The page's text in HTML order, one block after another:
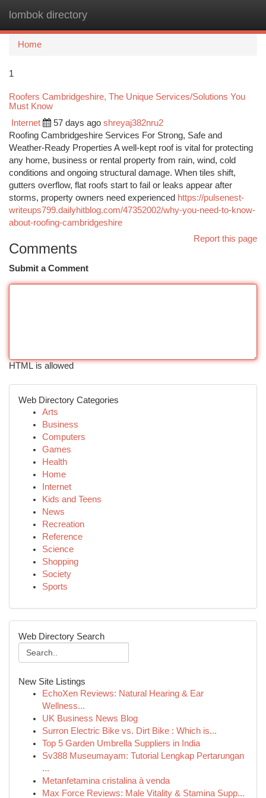
lombok directory
Home
1
Roofers Cambridgeshire, The Unique Services/Solutions You
Must Know
Internet 57 days ago shreyaj382nru2
Roofing Cambridgeshire Services For Strong, Safe and
Weather-Ready Properties A well-kept roof is vital for protecting
any home, business or rental property from rain, wind, cold
conditions and ongoing structural damage. When tiles shift,
gutters overflow, flat roofs start to fail or leaks appear after
storms, property owners need experienced https://pulsenest-
writeups799.dailyhitblog.com/47352002/why-you-need-to-know-
about-roofing-cambridgeshire
Report this page
Comments
Submit a Comment
HTML is allowed
Web Directory Categories
Arts
Business
Computers
Games
Health
Home
Internet
Kids and Teens
News
Recreation
Reference
Science
Shopping
Society
Sports
Web Directory Search
New Site Listings
EchoXen Reviews: Natural Hearing & Ear
Wellness...
UK Business News Blog
Surron Electric Bike vs. Dirt Bike : Which is...
Top 5 Garden Umbrella Suppliers in India
Sv388 Museumayam: Tutorial Lengkap Pertarungan
...
Metanfetamina cristalina à venda
Max Force Reviews: Male Vitality & Stamina Supp...